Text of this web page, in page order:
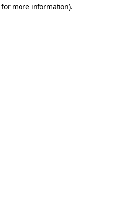
more information).